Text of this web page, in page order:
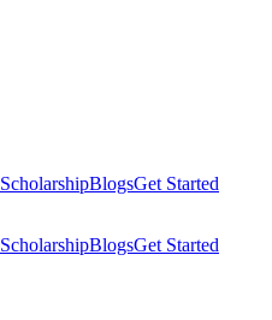
ScholarshipBlogsGet Started
ScholarshipBlogsGet Started